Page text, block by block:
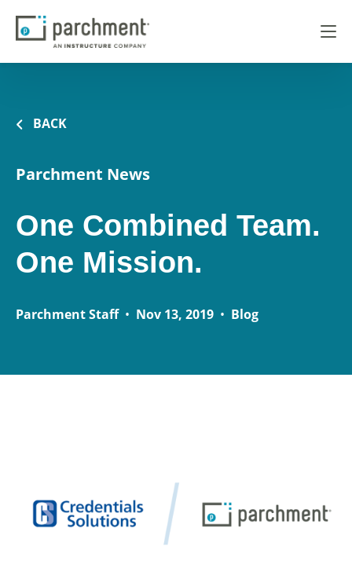
BACK
Parchment News
One Combined Team.
One Mission.
Parchment Staff• Nov 13, 2019 • Blog